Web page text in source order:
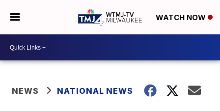
WATCH NOW
NEWS NATIONAL NEWS